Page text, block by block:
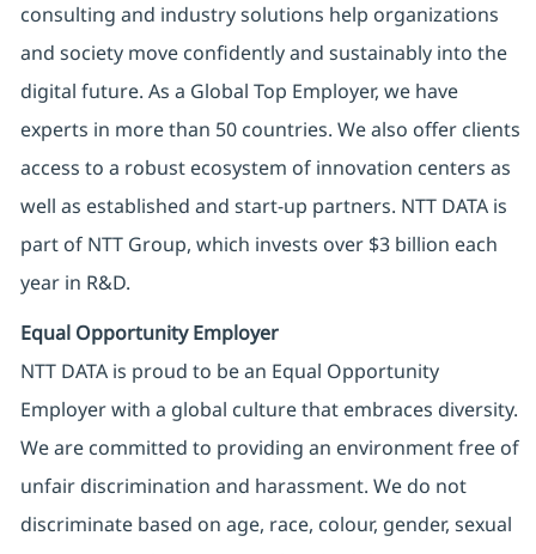
consulting and industry solutions help organizations
and society move confidently and sustainably into the
digital future. As a Global Top Employer, we have
experts in more than 50 countries. We also offer clients
access to a robust ecosystem of innovation centers as
well as established and start-up partners. NTT DATA is
part of NTT Group, which invests over $3 billion each
year in R&D.
Equal Opportunity Employer
NTT DATA is proud to be an Equal Opportunity
Employer with a global culture that embraces diversity.
We are committed to providing an environment free of
unfair discrimination and harassment. We do not
discriminate based on age, race, colour, gender, sexual